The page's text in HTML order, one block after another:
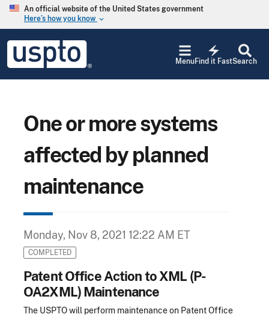
Skip to main content
An official website of the United States government
Here’s how you know keyboard_arrow_down
USPTO
United
States
Trademark
Office
Search
electric_bolt
Find it Fast
Menu
One or more systems
affected by planned
maintenance
Monday, Nov 8, 2021 12:22 AM ET
COMPLETED
Patent Office Action to XML (P-
OA2XML) Maintenance
The USPTO will perform maintenance on Patent Office